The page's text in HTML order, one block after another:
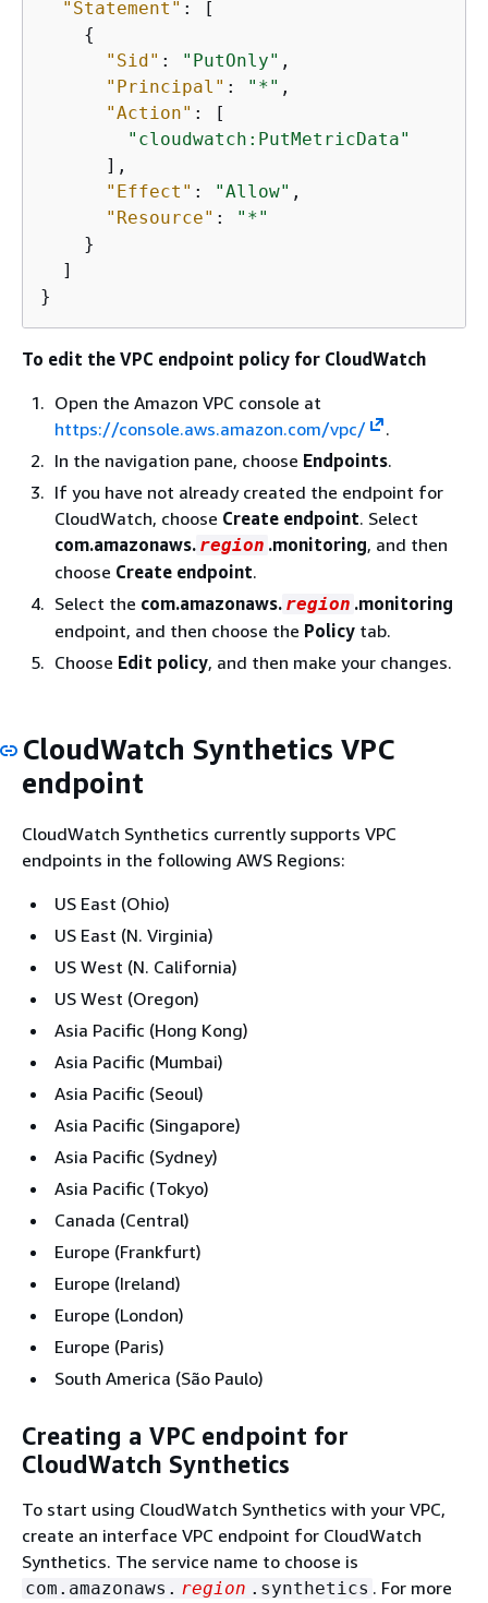
"Statement" : [
{
"Sid" : "PutOnly" ,
"Principal" : "*" ,
"Action" : [
"cloudwatch:PutMetricData"
      ],
"Effect" : "Allow" ,
"Resource" :
"*"
    }
  ]
}
To edit the VPC endpoint policy for CloudWatch
Open the Amazon VPC console at
https://console.aws.amazon.com/vpc/
.
In the navigation pane, choose Endpoints.
If you have not already created the endpoint for
CloudWatch, choose Create endpoint. Select
com.amazonaws. region .monitoring, and then
choose Create endpoint.
Select the com.amazonaws. region .monitoring
endpoint, and then choose the Policy tab.
Choose Edit policy, and then make your changes.
CloudWatch Synthetics VPC
endpoint
CloudWatch Synthetics currently supports VPC
endpoints in the following AWS Regions:
US East (Ohio)
US East (N. Virginia)
US West (N. California)
US West (Oregon)
Asia Pacific (Hong Kong)
Asia Pacific (Mumbai)
Asia Pacific (Seoul)
Asia Pacific (Singapore)
Asia Pacific (Sydney)
Asia Pacific (Tokyo)
Canada (Central)
Europe (Frankfurt)
Europe (Ireland)
Europe (London)
Europe (Paris)
South America (São Paulo)
Creating a VPC endpoint for
CloudWatch Synthetics
To start using CloudWatch Synthetics with your VPC,
create an interface VPC endpoint for CloudWatch
Synthetics. The service name to choose is
com.amazonaws. region .synthetics . For more